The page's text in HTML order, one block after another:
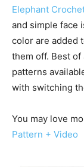
Elephant
and simple face
color are added
them off. Best
patterns
with switching
You may love
Pattern + Video